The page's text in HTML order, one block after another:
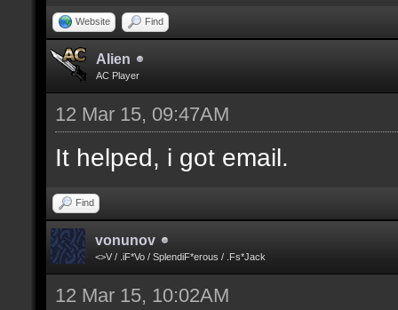
Website Find
Alien
AC Player
12 Mar 15, 09:47AM
It helped, i got email.
Find
vonunov
<>V / .iF*Vo / SplendiF*erous / .Fs*Jack
12 Mar 15, 10:02AM